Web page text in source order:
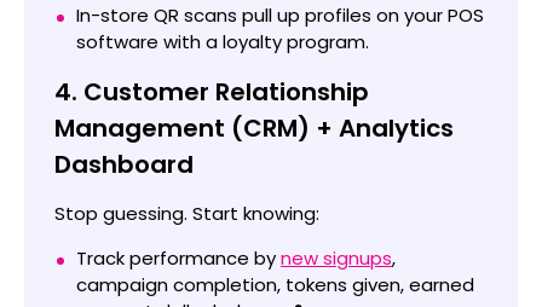
In-store QR scans pull up profiles on your POS
software with a loyalty program.
4. Customer Relationship
Management (CRM) + Analytics
Dashboard
Stop guessing. Start knowing:
Track performance bynew signups,
campaign completion, tokens given, earned